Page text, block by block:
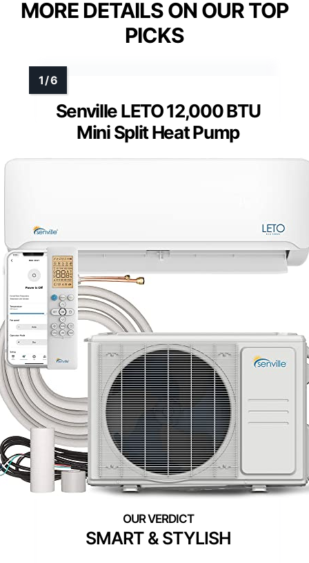
MORE DETAILS ON OUR TOP
PICKS
Senville LETO 12,000 BTU
Mini Split Heat Pump
SMART & STYLISH